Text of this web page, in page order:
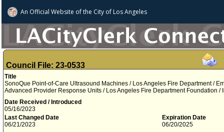
An Official Website ofthe City of Los Angeles
Council File: 23-0533
Title
SonoQue Point-of-Care Ultrasound Machines / Los Angeles Fire Department /
Advanced Provider Response Units / Los Angeles Fire Department Foundation /
Date Received / Introduced
05/16/2023
Last Changed Date
06/21/2023
Expiration Date
06/20/2025